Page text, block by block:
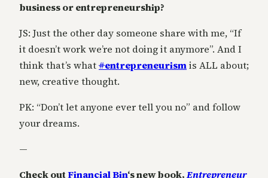
business or entrepreneurship?
JS: Just the other day someone share with me, “If
it doesn’t work we’re not doing it anymore”. And I
think that’s what#entrepreneurismis ALL about;
new, creative thought.
PK: “Don’t let anyone ever tell you no” and follow
your dreams.
—
Check outFinancial Bin‘s new book,Entrepreneur